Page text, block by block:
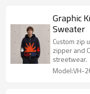
Graphic
Sweater
Custom zip
zipper and
streetwear.
Model:VH-